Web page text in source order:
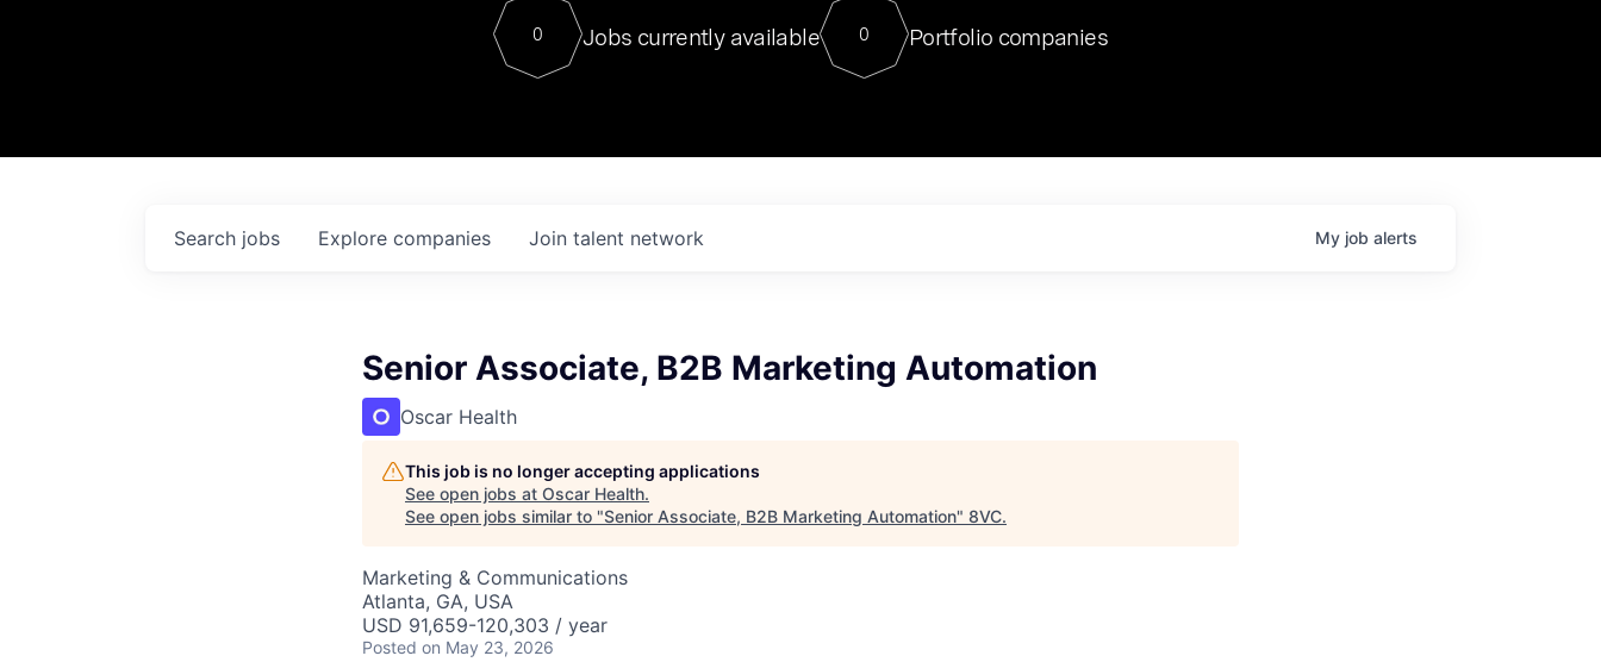
Contact
For our final Chat8VC of 2023, we hosted Dr. Nik Spirin,
Director of Generative AI and LLMOps at NVIDIA. He
sits at a very compelling vantage point in this role. Prior
0 Jobs currently available 0 Portfolio companies
Search jobs Explore companies Join talent network My job alerts
Senior Associate, B2B Marketing Automation
Oscar Health
This job is no longer accepting applications
See open jobs at Oscar Health.
See open jobs similar to "Senior Associate, B2B Marketing Automation" 8VC.
Marketing & Communications
Atlanta, GA, USA
USD 91,659-120,303 / year
Posted on May 23, 2026